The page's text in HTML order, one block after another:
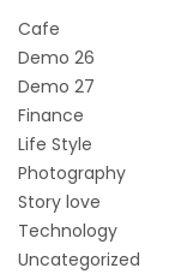
Cafe
Demo 26
Demo 27
Finance
Life Style
Photography
Story love
Technology
Uncategorized